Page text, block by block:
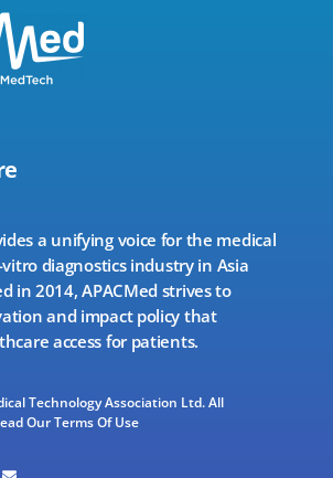
a unifying voice for the medical
diagnostics industry in Asia
in 2014, APACMed strives to
and impact policy that
access for patients.
Technology Association Ltd. All
Our Terms Of Use